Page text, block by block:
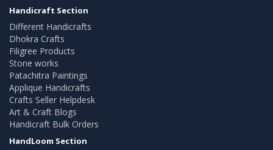
Handicraft Section
Different Handicrafts
Dhokra Crafts
Filigree Products
Stone works
Patachitra Paintings
Applique Handicrafts
Crafts Seller Helpdesk
Art & Craft Blogs
Handicraft Bulk Orders
HandLoom Section